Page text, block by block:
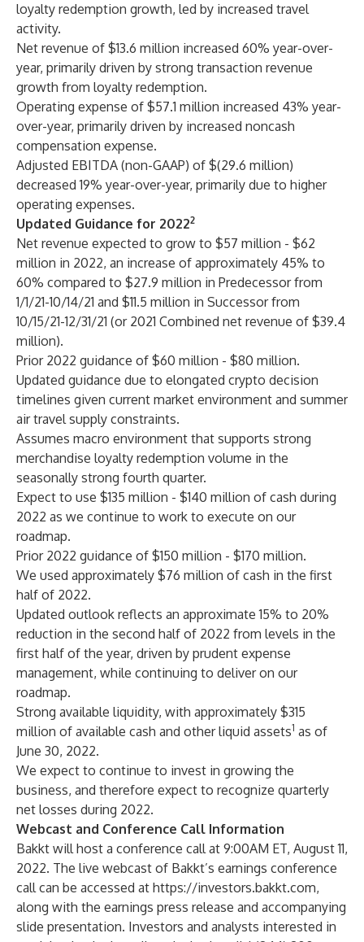
loyalty redemption growth, led by increased travel
activity.
Net revenue of $13.6 million increased 60% year-over-
year, primarily driven by strong transaction revenue
growth from loyalty redemption.
Operating expense of $57.1 million increased 43% year-
over-year, primarily driven by increased noncash
compensation expense.
Adjusted EBITDA (non-GAAP) of $(29.6 million)
decreased 19% year-over-year, primarily due to higher
operating expenses.
Updated Guidance for 20222
Net revenue expected to grow to $57 million - $62
million in 2022, an increase of approximately 45% to
60% compared to $27.9 million in Predecessor from
1/1/21-10/14/21 and $11.5 million in Successor from
10/15/21-12/31/21 (or 2021 Combined net revenue of $39.4
million).
Prior 2022 guidance of $60 million - $80 million.
Updated guidance due to elongated crypto decision
timelines given current market environment and summer
air travel supply constraints.
Assumes macro environment that supports strong
merchandise loyalty redemption volume in the
seasonally strong fourth quarter.
Expect to use $135 million - $140 million of cash during
2022 as we continue to work to execute on our
roadmap.
Prior 2022 guidance of $150 million - $170 million.
We used approximately $76 million of cash in the first
half of 2022.
Updated outlook reflects an approximate 15% to 20%
reduction in the second half of 2022 from levels in the
first half of the year, driven by prudent expense
management, while continuing to deliver on our
roadmap.
Strong available liquidity, with approximately $315
million of available cash and other liquid assets1 as of
June 30, 2022.
We expect to continue to invest in growing the
business, and therefore expect to recognize quarterly
net losses during 2022.
Webcast and Conference Call Information
Bakkt will host a conference call at 9:00AM ET, August 11,
2022. The live webcast of Bakkt’s earnings conference
call can be accessed at https://investors.bakkt.com,
along with the earnings press release and accompanying
slide presentation. Investors and analysts interested in